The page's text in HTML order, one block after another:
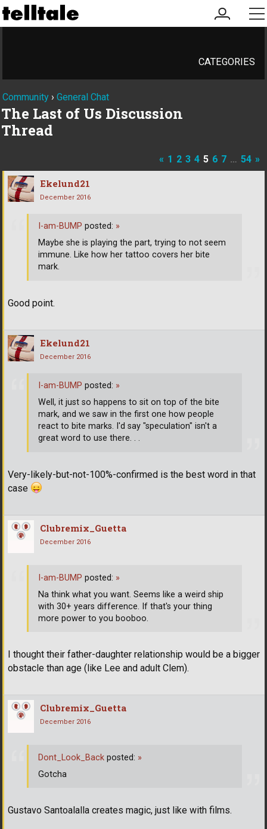
my
account
CATEGORIES
Community › General Chat
The Last of Us Discussion
Thread
« 1 2 3 4 5 6 7 … 54 »
Ekelund21
December 2016
Good point.
I-am-BUMP posted: »
Maybe she is playing the part, trying to not seem
immune. Like how her tattoo covers her bite
mark.
Ekelund21
December 2016
Very-likely-but-not-100%-confirmed is the best word in that
case
I-am-BUMP posted: »
Well, it just so happens to sit on top of the bite
mark, and we saw in the first one how people
react to bite marks. I'd say "speculation" isn't a
great word to use there. . .
Clubremix_Guetta
December 2016
I thought their father-daughter relationship would be a bigger
obstacle than age (like Lee and adult Clem).
I-am-BUMP posted: »
Na think what you want. Seems like a weird ship
with 30+ years difference. If that's your thing
more power to you booboo.
Clubremix_Guetta
December 2016
Gustavo Santoalalla creates magic, just like with films.
Dont_Look_Back posted: »
Gotcha